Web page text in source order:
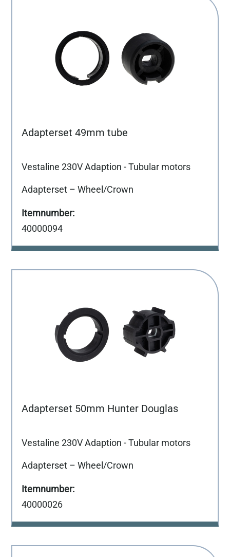
Adapterset 49mm tube
Vestaline 230V Adaption - Tubular motors
Adapterset – Wheel/Crown
40000094
Adapterset 50mm Hunter Douglas
Vestaline 230V Adaption - Tubular motors
Adapterset – Wheel/Crown
40000026